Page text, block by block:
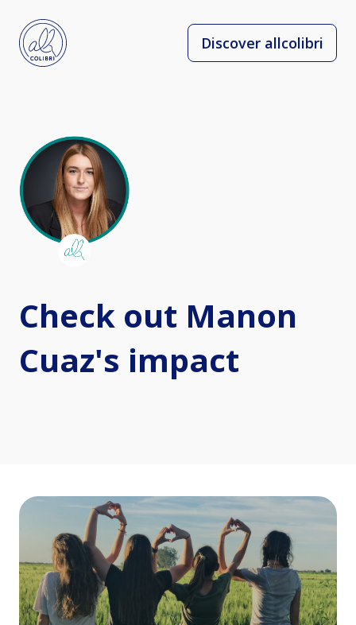
Discover allcolibri
Check out Manon
Cuaz's impact